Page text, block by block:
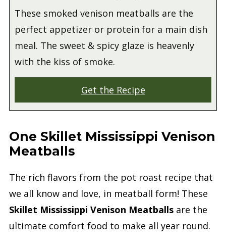
These smoked venison meatballs are the
perfect appetizer or protein for a main dish
meal. The sweet & spicy glaze is heavenly
with the kiss of smoke.
Get the Recipe
One Skillet Mississippi Venison
Meatballs
The rich flavors from the pot roast recipe that
we all know and love, in meatball form! These
Skillet Mississippi Venison Meatballsare the
ultimate comfort food to make all year round.